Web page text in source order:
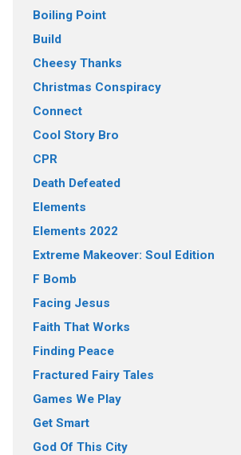
Boiling Point
Build
Cheesy Thanks
Christmas Conspiracy
Connect
Cool Story Bro
CPR
Death Defeated
Elements
Elements 2022
Extreme Makeover: Soul Edition
F Bomb
Facing Jesus
Faith That Works
Finding Peace
Fractured Fairy Tales
Games We Play
Get Smart
God Of This City